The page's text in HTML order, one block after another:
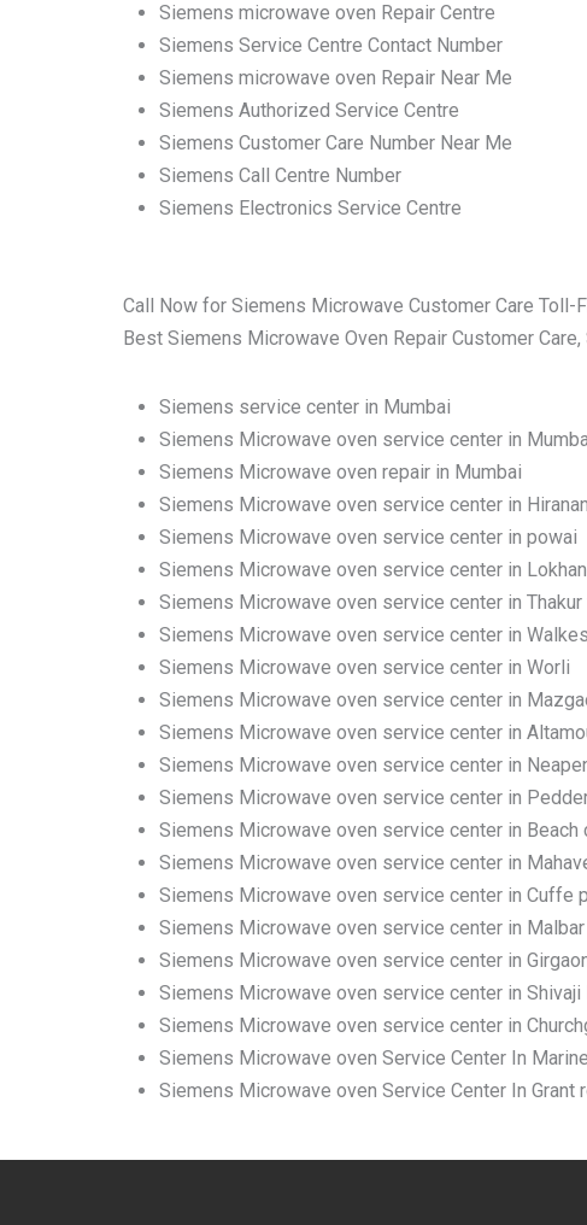
Siemens microwave oven Repair Centre
Siemens Service Centre Contact Number
Siemens microwave oven Repair Near Me
Siemens Authorized Service Centre
Siemens Customer Care Number Near Me
Siemens Call Centre Number
Siemens Electronics Service Centre
Call Now for Siemens Microwave Customer Care Toll-
Best Siemens Microwave Oven Repair Customer
Siemens service center in Mumbai
Siemens Microwave oven service center in
Siemens Microwave oven repair in Mumbai
Siemens Microwave oven service center in
Siemens Microwave oven service center in powai
Siemens Microwave oven service center in
Siemens Microwave oven service center in
Siemens Microwave oven service center in
Siemens Microwave oven service center in Worli
Siemens Microwave oven service center in
Siemens Microwave oven service center in
Siemens Microwave oven service center in
Siemens Microwave oven service center in
Siemens Microwave oven service center in Beach
Siemens Microwave oven service center in
Siemens Microwave oven service center in Cuffe
Siemens Microwave oven service center in
Siemens Microwave oven service center in
Siemens Microwave oven service center in Shivaji
Siemens Microwave oven service center in
Siemens Microwave oven Service Center In
Siemens Microwave oven Service Center In Grant